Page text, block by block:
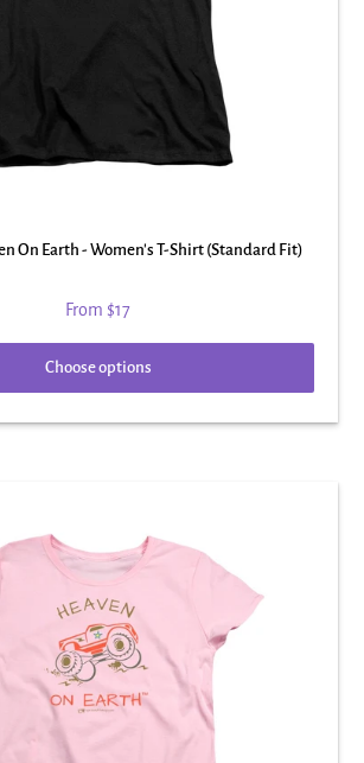
On Earth - Women's T-Shirt (Standard Fit)
From $17
Choose options